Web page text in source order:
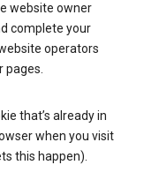
website owner
complete your
operators
pages.
that’s already in
when you visit
this happen).